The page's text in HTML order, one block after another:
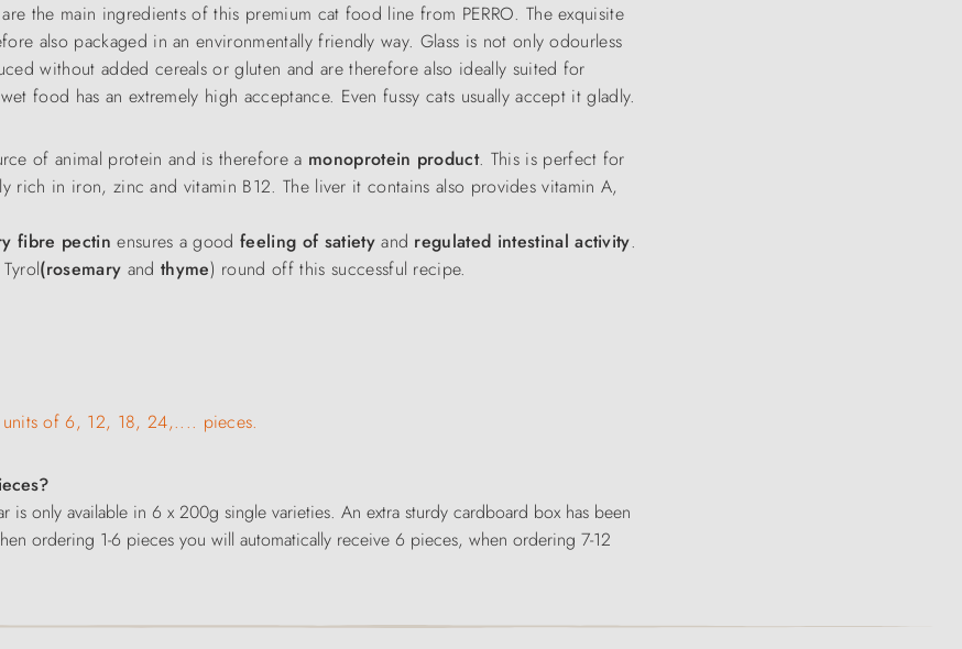
the main ingredients of this premium cat food line from PERRO. The exquisite
also packaged in an environmentally friendly way. Glass is not only odourless
without added cereals or gluten and are therefore also ideally suited for
food has an extremely high acceptance. Even fussy cats usually accept it gladly.
of animal protein and is therefore a monoprotein product. This is perfect for
rich in iron, zinc and vitamin B12. The liver it contains also provides vitamin A,
fibre pectin ensures a goodfeeling of satietyand regulated intestinal activity.
(rosemary and thyme) round off this successful recipe.
of 6, 12, 18, 24,.... pieces.
only available in 6 x 200g single varieties. An extra sturdy cardboard box has been
ordering 1-6 pieces you will automatically receive 6 pieces, when ordering 7-12